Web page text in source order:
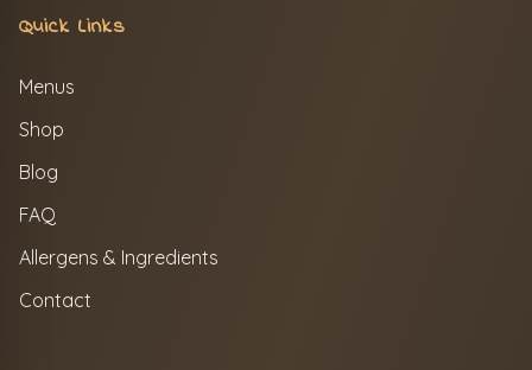
Quick Links
Menus
Shop
Blog
FAQ
Allergens & Ingredients
Contact